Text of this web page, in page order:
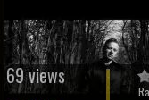
69 views